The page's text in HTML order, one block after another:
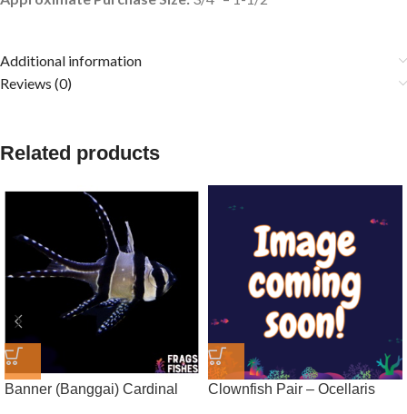
Additional information
Reviews (0)
Related products
Banner (Banggai) Cardinal Clownfish Pair – Ocellaris